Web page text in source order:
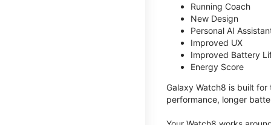
Running Coach
New Design
Personal AI
Improved UX
Improved Battery
Energy Score
Galaxy Watch8 is built
performance, longer